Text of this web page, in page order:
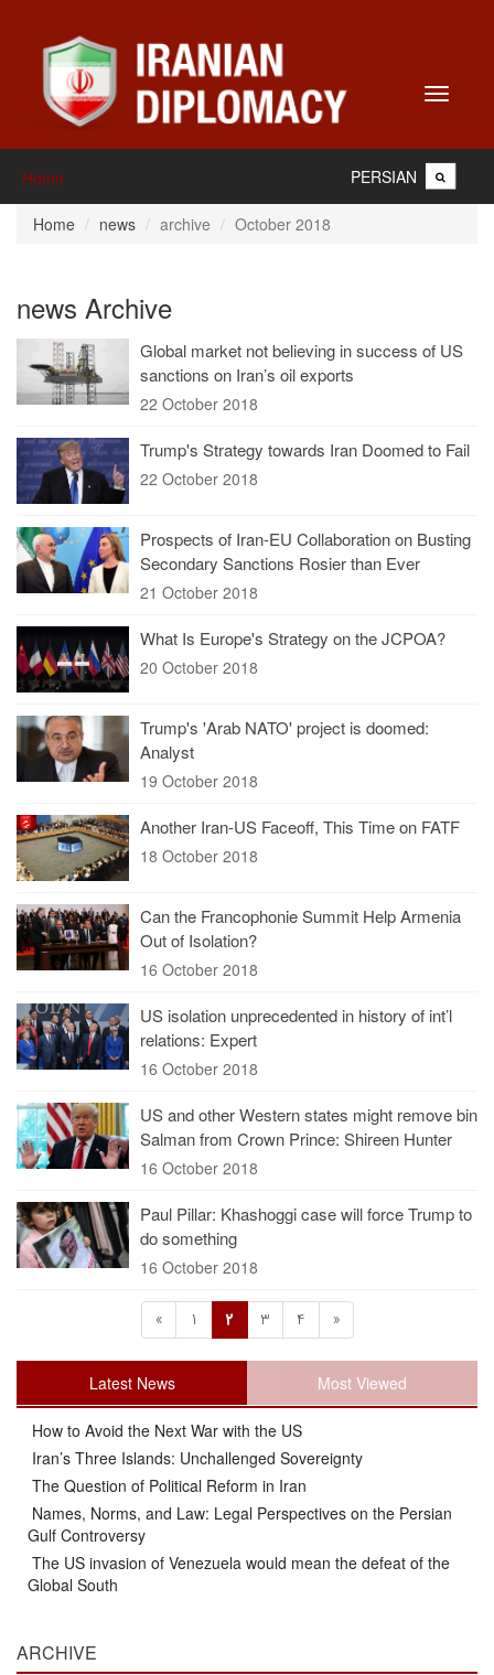
Toggle
Home PERSIAN
Home news archive October 2018
news Archive
Global market not believing in success of US
sanctions on Iran’s oil exports
22 October 2018
Trump's Strategy towards Iran Doomed to Fail
22 October 2018
Prospects of Iran-EU Collaboration on Busting
Secondary Sanctions Rosier than Ever
21 October 2018
What Is Europe's Strategy on the JCPOA?
20 October 2018
Trump's 'Arab NATO' project is doomed:
Analyst
19 October 2018
Another Iran-US Faceoff, This Time on FATF
18 October 2018
Can the Francophonie Summit Help Armenia
Out of Isolation?
16 October 2018
US isolation unprecedented in history of int’l
relations: Expert
16 October 2018
US and other Western states might remove bin
Salman from Crown Prince: Shireen Hunter
16 October 2018
Paul Pillar: Khashoggi case will force Trump to
do something
16 October 2018
« 1 2 3 4 »
Latest News Most Viewed
How to Avoid the Next War with the US
Iran’s Three Islands: Unchallenged Sovereignty
The Question of Political Reform in Iran
Names, Norms, and Law: Legal Perspectives on the Persian
Gulf Controversy
The US invasion of Venezuela would mean the defeat of the
Global South
ARCHIVE